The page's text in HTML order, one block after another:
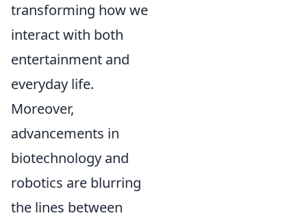
transforming how we
interact with both
entertainment and
everyday life.
Moreover,
advancements in
biotechnology and
robotics are blurring
the lines between